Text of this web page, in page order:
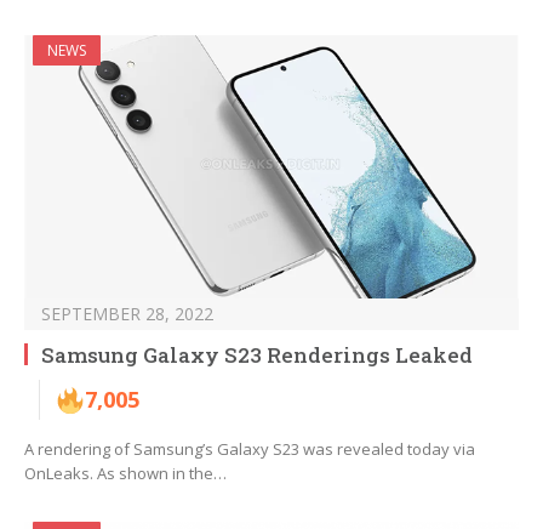
NEWS
SEPTEMBER 28, 2022
Samsung Galaxy S23 Renderings Leaked
7,005
A rendering of Samsung’s Galaxy S23 was revealed today via
OnLeaks. As shown in the…